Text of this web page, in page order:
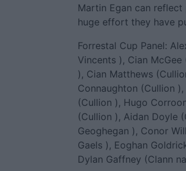
Martin Egan can
huge effort they have
Forrestal Cup Panel:
Vincents ), Cian
), Cian Matthews
Connaughton (Cullion
(Cullion ), Hugo
(Cullion ), Aidan Doyle
Geoghegan ), Conor
Gaels ), Eoghan
Dylan Gaffney (Clann